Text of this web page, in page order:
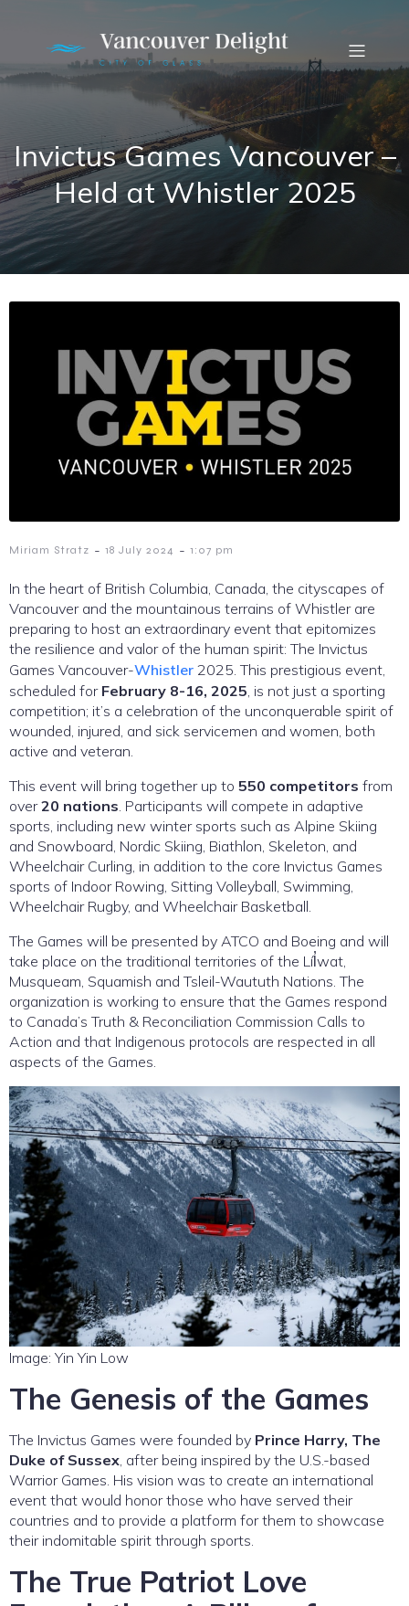
Invictus Games Vancouver –
Held at Whistler 2025
Miriam Stratz - 18 July 2024 - 1:07 pm
In the heart of British Columbia, Canada, the cityscapes of
Vancouver and the mountainous terrains of Whistler are
preparing to host an extraordinary event that epitomizes
the resilience and valor of the human spirit: The Invictus
Games Vancouver-Whistler 2025. This prestigious event,
scheduled for February 8-16, 2025 , is not just a sporting
competition; it’s a celebration of the unconquerable spirit of
wounded, injured, and sick servicemen and women, both
active and veteran.
This event will bring together up to 550 competitors from
over20 nations . Participants will compete in adaptive
sports, including new winter sports such as Alpine Skiing
and Snowboard, Nordic Skiing, Biathlon, Skeleton, and
Wheelchair Curling, in addition to the core Invictus Games
sports of Indoor Rowing, Sitting Volleyball, Swimming,
Wheelchair Rugby, and Wheelchair Basketball.
The Games will be presented by ATCO and Boeing and will
take place on the traditional territories of the Líl̓wat,
Musqueam, Squamish and Tsleil-Waututh Nations. The
organization is working to ensure that the Games respond
to Canada’s Truth & Reconciliation Commission Calls to
Action and that Indigenous protocols are respected in all
aspects of the Games.
Image: Yin Yin Low
The Genesis of the Games
The Invictus Games were founded by Prince Harry, The
Duke of Sussex , after being inspired by the U.S.-based
Warrior Games. His vision was to create an international
event that would honor those who have served their
countries and to provide a platform for them to showcase
their indomitable spirit through sports.
The True Patriot Love